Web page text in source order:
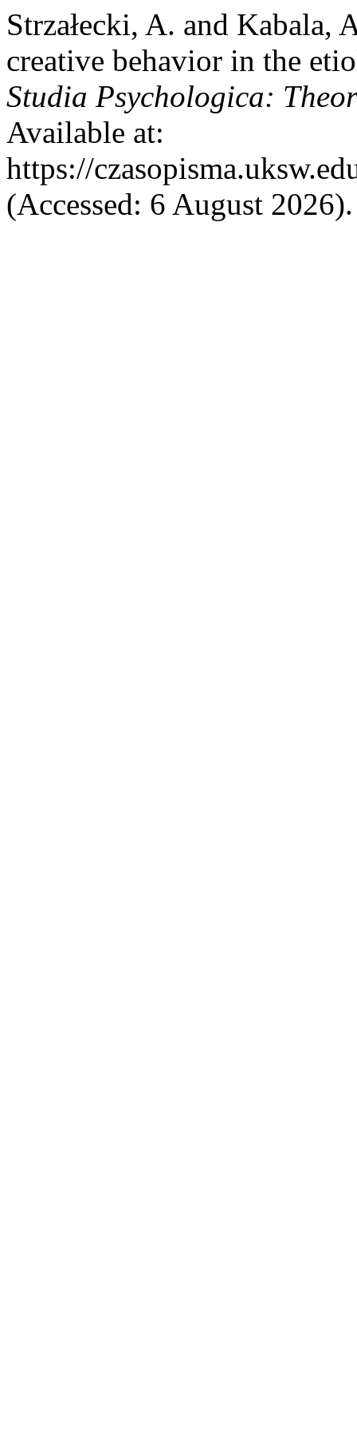
Strzałecki, A. and Kabala,
creative behavior in the
Studia Psychologica:
Available at:
https://
(Accessed: 6 August 2026).